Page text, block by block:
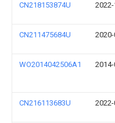
CN218153874U
CN211475684U 2020-
WO2014042506A1
CN216113683U